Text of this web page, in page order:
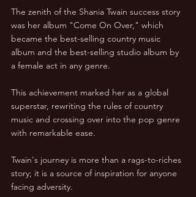
The zenith of the Shania Twain success story
was her album "Come On Over," which
became the best-selling country music
album and the best-selling studio album by
a female act in any genre.
This achievement marked her as a global
superstar, rewriting the rules of country
music and crossing over into the pop genre
with remarkable ease.
Twain's journey is more than a rags-to-riches
story; it is a source of inspiration for anyone
facing adversity.